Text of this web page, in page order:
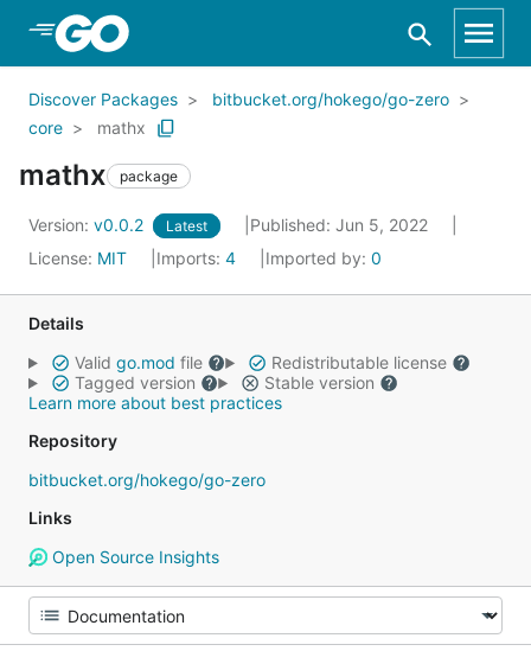
Skip to Main Content
Discover Packages
bitbucket.org/hokego/go-zero
core
mathx
mathx package
Version: v0.0.2 Latest
Published: Jun 5, 2022
License: MIT Imports: 4 Imported by: 0
Details
Valid go.mod file
Redistributable license
Tagged version
Stable version
Learn more about best practices
Repository
bitbucket.org/hokego/go-zero
Links
Open Source Insights